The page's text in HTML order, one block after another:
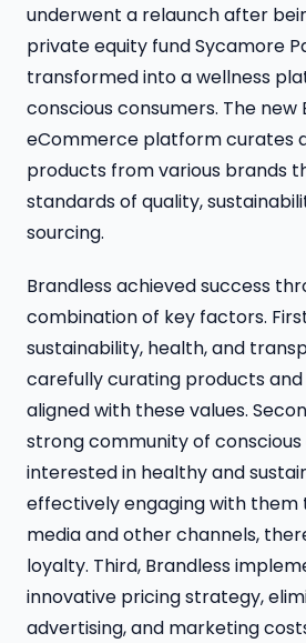
underwent a relaunch after
private equity fund Sycamore
transformed into a wellness
conscious consumers. The new
eCommerce platform curates
products from various brands
standards of quality,
sourcing.
Brandless achieved success
combination of key factors.
sustainability, health, and
carefully curating products
aligned with these values.
strong community of
interested in healthy and
effectively engaging with them
media and other channels,
loyalty. Third, Brandless
innovative pricing strategy,
advertising, and marketing